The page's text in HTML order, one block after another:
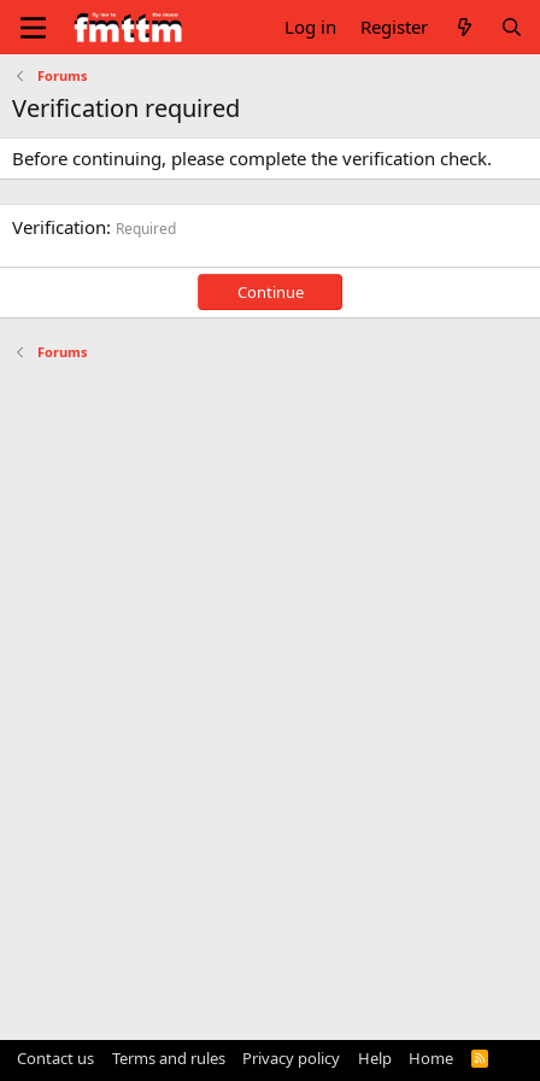
Log in Register
Forums
Verification required
Before continuing, please complete the verification check.
Verification Required
Continue
Forums
Contact us Terms and rules Privacy policy Help Home
R